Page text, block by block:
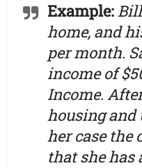
Example:
home, and
per month.
income of
Income.
housing and
her case the
that she has